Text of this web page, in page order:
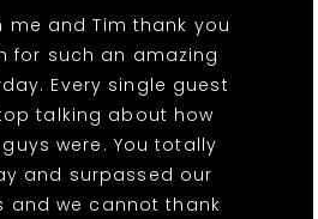
me and Tim thank you
for such an amazing
Every single guest
talking about how
were. You totally
and surpassed our
and we cannot thank